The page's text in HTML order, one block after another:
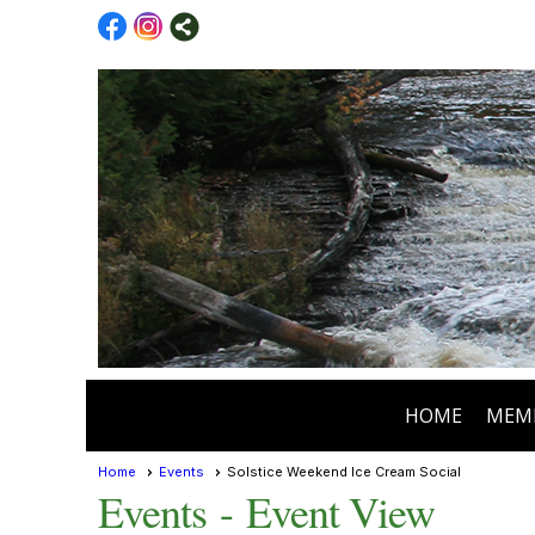
HOME
Home Events Solstice Weekend Ice Cream Social
Events - Event View